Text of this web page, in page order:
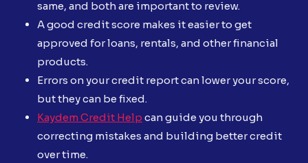
same, and both are important to review.
A good credit score makes it easier to get
approved for loans, rentals, and other financial
products.
Errors on your credit report can lower your score,
but they can be fixed.
Kaydem Credit Help can guide you through
correcting mistakes and building better credit
over time.